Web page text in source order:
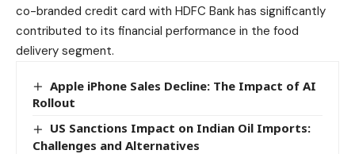
co-branded credit card with HDFC Bank has significantly
contributed to its financial performance in the food
delivery segment.
Apple iPhone Sales Decline: The Impact of AI
Rollout
US Sanctions Impact on Indian Oil Imports:
Challenges and Alternatives